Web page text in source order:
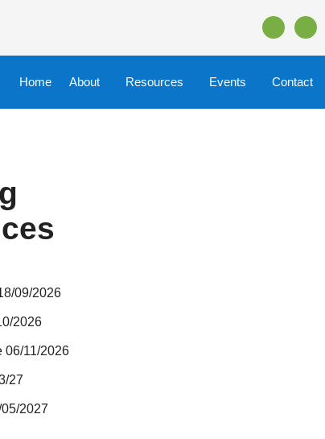
Home About Resources Events Contact
09/2026
2026
06/11/2026
27
2027